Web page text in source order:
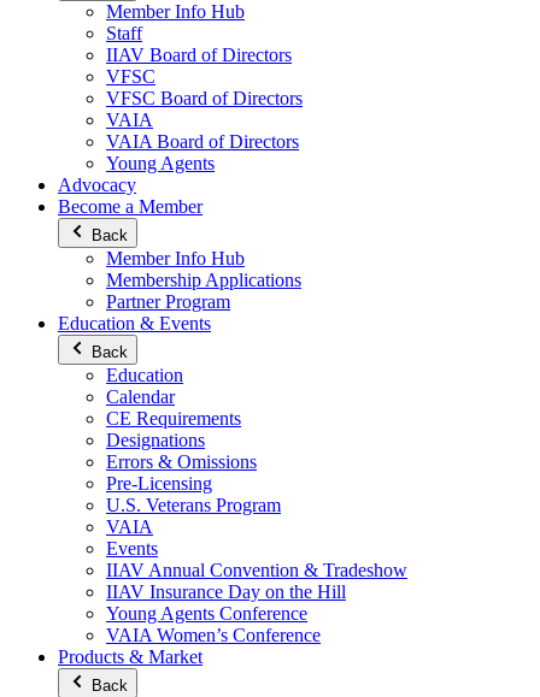
Member Info Hub
Staff
IIAV Board of Directors
VFSC
VFSC Board of Directors
VAIA
VAIA Board of Directors
Young Agents
Advocacy
Become a Member
Back
Member Info Hub
Membership Applications
Partner Program
Education & Events
Back
Education
Calendar
CE Requirements
Designations
Errors & Omissions
Pre-Licensing
U.S. Veterans Program
VAIA
Events
IIAV Annual Convention & Tradeshow
IIAV Insurance Day on the Hill
Young Agents Conference
VAIA Women’s Conference
Products & Market
Back